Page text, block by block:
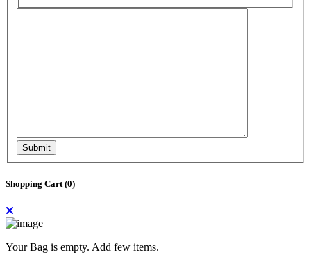
Submit
Shopping Cart (0)
Your Bag is empty. Add few items.